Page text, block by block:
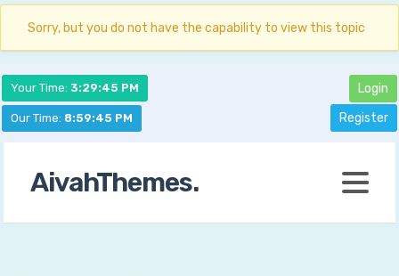
Sorry, but you do not have the capability to view this topic
Your Time: 3:29:46 PM
Our Time: 8:59:46 PM
Login
Register
AivahThemes.